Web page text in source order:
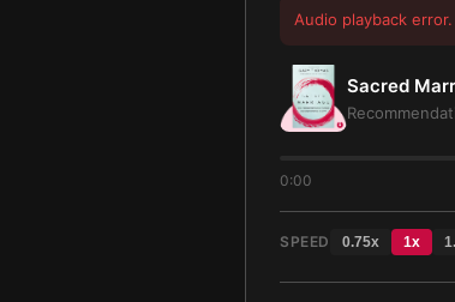
Audio playback
Sacred
0:00
SPEED 0.75x 1x